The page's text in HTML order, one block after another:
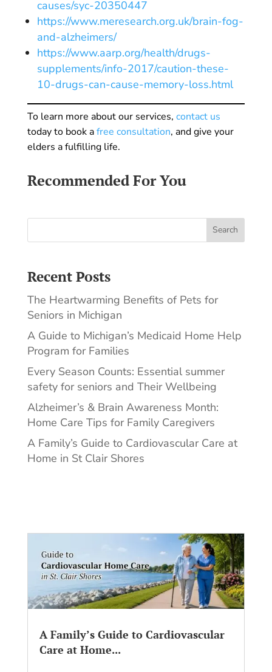
causes/syc-20350447
https://www.meresearch.org.uk/brain-fog-
and-alzheimers/
https://www.aarp.org/health/drugs-
supplements/info-2017/caution-these-
10-drugs-can-cause-memory-loss.html
To learn more about our services, contact us
today to book afree consultation, and give your
elders a fulfilling life.
Recommended For You
Search
Recent Posts
The Heartwarming Benefits of Pets for
Seniors in Michigan
A Guide to Michigan’s Medicaid Home Help
Program for Families
Every Season Counts: Essential summer
safety for seniors and Their Wellbeing
Alzheimer’s & Brain Awareness Month:
Home Care Tips for Family Caregivers
A Family’s Guide to Cardiovascular Care at
Home in St Clair Shores
A Family’s Guide to Cardiovascular
Care at Home...